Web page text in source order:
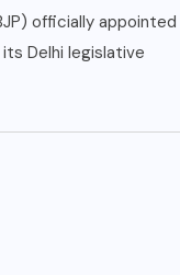
officially appointed
Delhi legislative
for
Wave City
Blend of